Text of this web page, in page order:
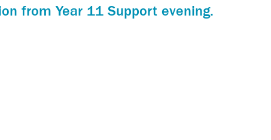
from Year 11 Support evening.